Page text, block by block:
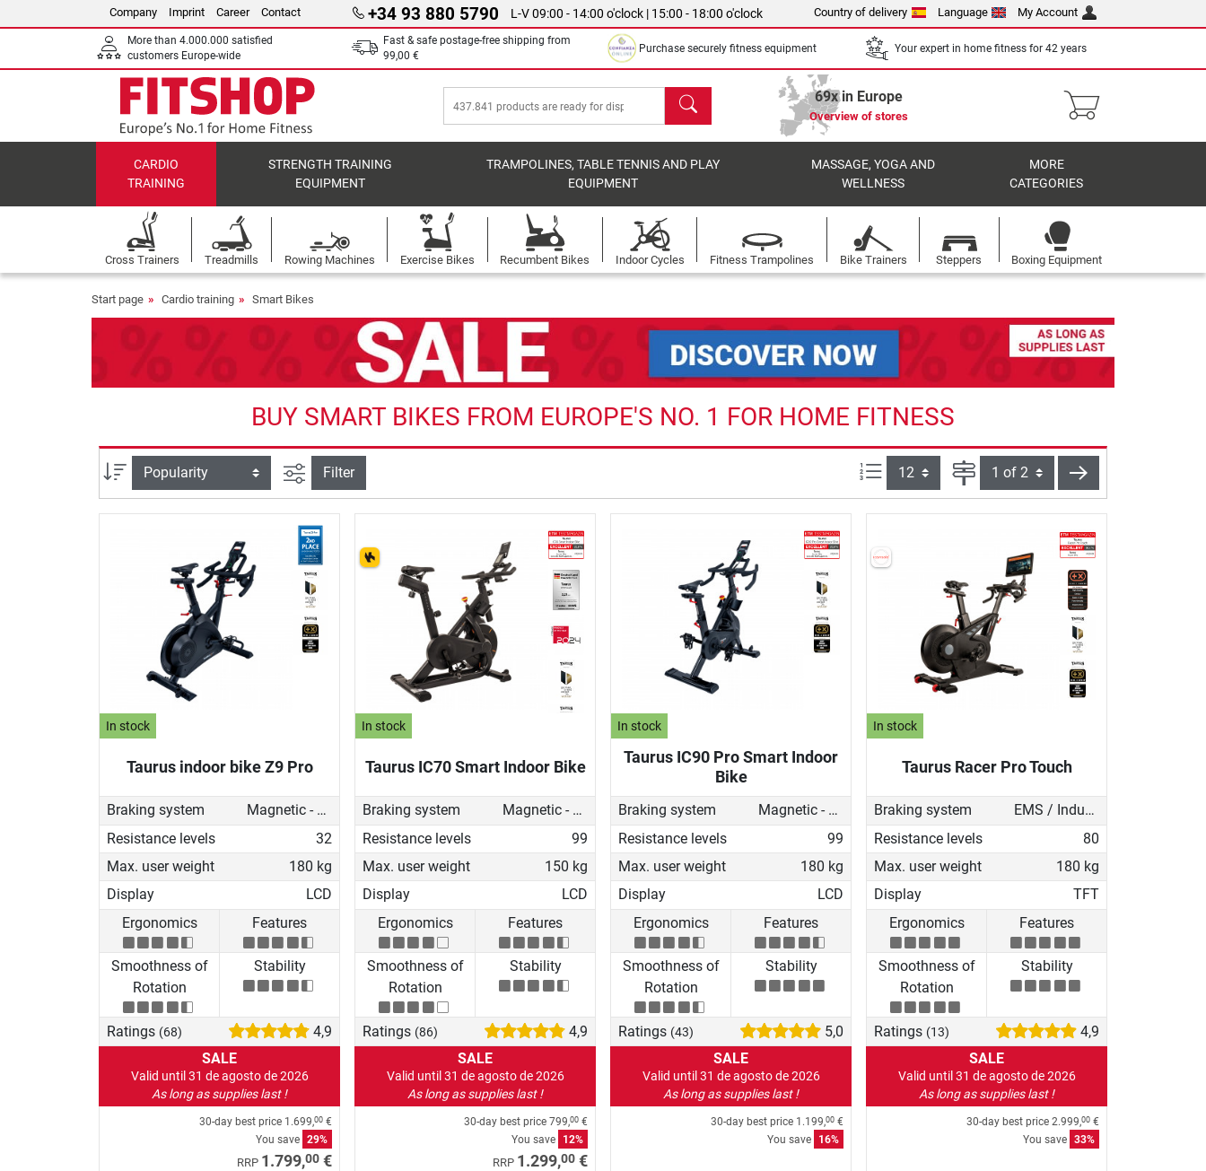
Company Imprint Career Contact +34 93 880 5790 L-V 09:00 - 14:00 o'clock | 15:00 - 18:00 o'clock Country of delivery Language My Account
More than 4.000.000 satisfied
customers Europe-wide
Fast & safe postage-free shipping from
99,00 €
Purchase securely fitness equipment Your expert in home fitness for 42 years
search 69x in Europe
Overview of stores
CARDIO
TRAINING
STRENGTH TRAINING
EQUIPMENT
TRAMPOLINES, TABLE TENNIS AND PLAY
EQUIPMENT
MASSAGE, YOGA AND
WELLNESS
MORE
CATEGORIES
Cross Trainers Treadmills Rowing Machines Exercise Bikes Recumbent Bikes Indoor Cycles Fitness Trampolines Bike Trainers Steppers Boxing Equipment
Start page Cardio training Smart Bikes
BUY SMART BIKES FROM EUROPE'S NO. 1 FOR HOME FITNESS
Sort filter view
Filter Items per page: Page next
In stock
Taurus indoor bike Z9 Pro
Braking system
Magnetic - motorised
Resistance levels
32
Max. user weight
180 kg
Display
LCD
Ergonomics
Features
Smoothness of
Rotation
Stability
Ratings (68)
4,9
SALE
Valid until 31 de agosto de 2026
As long as supplies last !
30-day best price 1.699,00 €
You save 29%
RRP 1.799,00 €
In stock
Taurus IC70 Smart Indoor Bike
Braking system
Magnetic - manual
Resistance levels
99
Max. user weight
150 kg
Display
LCD
Ergonomics
Features
Smoothness of
Rotation
Stability
Ratings (86)
4,9
SALE
Valid until 31 de agosto de 2026
As long as supplies last !
30-day best price 799,00 €
You save
12%
RRP 1.299,00 €
In stock
Taurus IC90 Pro Smart Indoor
Bike
Braking system
Magnetic - manual
Resistance levels
99
Max. user weight
180 kg
Display
LCD
Ergonomics
Features
Smoothness of
Rotation
Stability
Ratings (43)
5,0
SALE
Valid until 31 de agosto de 2026
As long as supplies last !
30-day best price 1.199,00 €
You save
16%
In stock
Taurus Racer Pro Touch
Braking system
EMS / Induction brake
Resistance levels
80
Max. user weight
180 kg
Display
TFT
Ergonomics
Features
Smoothness of
Rotation
Stability
Ratings (13)
4,9
SALE
Valid until 31 de agosto de 2026
As long as supplies last !
30-day best price 2.999,00 €
You save 33%